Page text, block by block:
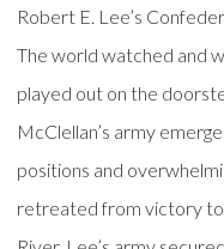
Robert E. Lee’s
The world watched and
played out on the
McClellan’s army
positions and
retreated from victory to